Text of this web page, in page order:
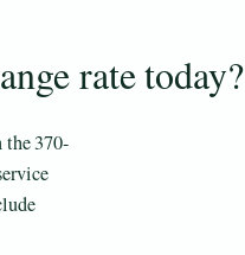
rate today?
the 370-